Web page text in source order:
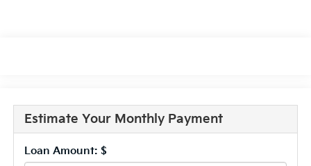
Estimate Your Monthly Payment
Loan Amount: $